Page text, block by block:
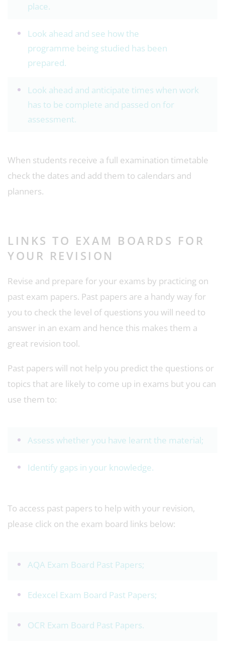
place.
Look ahead and see how the
programme being studied has been
prepared.
Look ahead and anticipate times when work
has to be complete and passed on for
assessment.
When students receive a full examination timetable
check the dates and add them to calendars and
planners.
LINKS TO EXAM BOARDS FOR
YOUR REVISION
Revise and prepare for your exams by practicing on
past exam papers. Past papers are a handy way for
you to check the level of questions you will need to
answer in an exam and hence this makes them a
great revision tool.
Past papers will not help you predict the questions or
topics that are likely to come up in exams but you can
use them to:
Assess whether you have learnt the material;
Identify gaps in your knowledge.
To access past papers to help with your revision,
please click on the exam board links below:
AQA Exam Board Past Papers;
Edexcel Exam Board Past Papers;
OCR Exam Board Past Papers.